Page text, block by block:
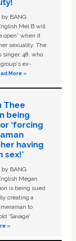
BANG
Mel B will
open” when it
sexuality. The
singer, 48, who
ex-
More »
Thee
being
‘forcing
having
sex!’
BANG
Megan
is being sued
creating a
to
‘Savage'
»